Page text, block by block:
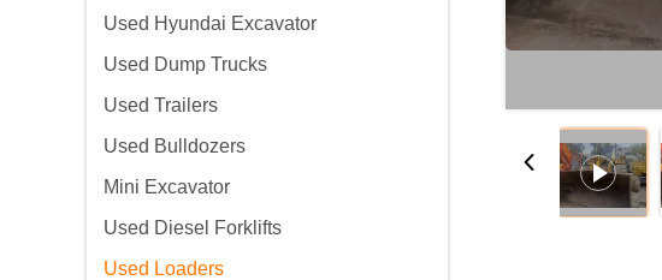
Used Hyundai Excavator
Used Dump Trucks
Used Trailers
Used Bulldozers
Mini Excavator
Used Diesel Forklifts
Used Loaders